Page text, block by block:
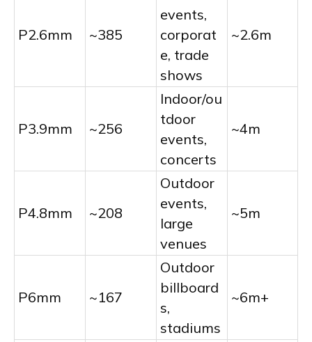
P2.6mm ~385
events,
corporat
e, trade
shows
~2.6m
P3.9mm ~256
Indoor/ou
tdoor
events,
concerts
~4m
P4.8mm ~208
Outdoor
events,
large
venues
~5m
P6mm ~167
Outdoor
billboard
s,
stadiums
~6m+